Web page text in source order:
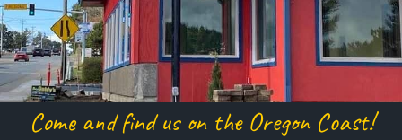
Come and find us on the Oregon Coast!